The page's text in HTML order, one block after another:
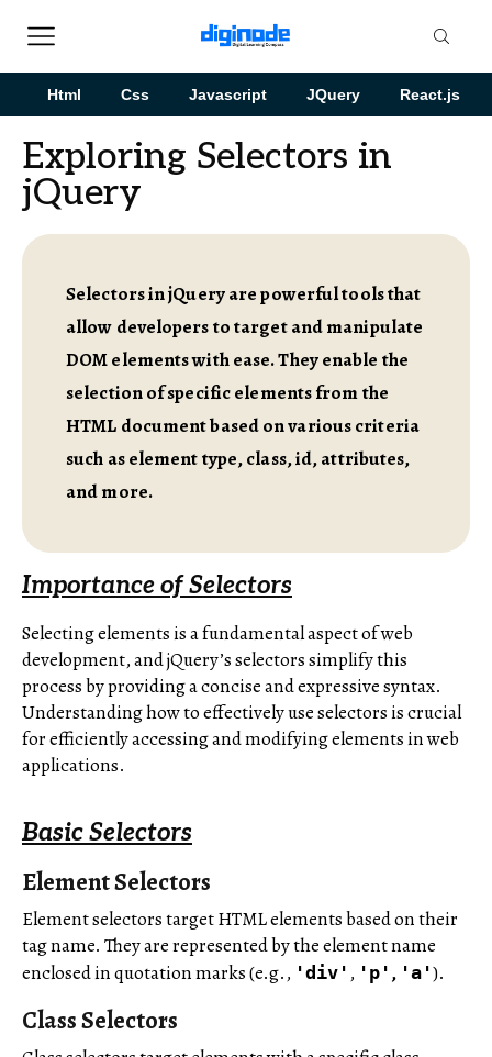
Html Css Javascript JQuery React.js
Exploring Selectors in
jQuery
Selectors in jQuery are powerful tools that
allow developers to target and manipulate
DOM elements with ease. They enable the
selection of specific elements from the
HTML document based on various criteria
such as element type, class, id, attributes,
and more.
Importance of Selectors
Selecting elements is a fundamental aspect of web
development, and jQuery’s selectors simplify this
process by providing a concise and expressive syntax.
Understanding how to effectively use selectors is crucial
for efficiently accessing and modifying elements in web
applications.
Basic Selectors
Element Selectors
Element selectors target HTML elements based on their
tag name. They are represented by the element name
enclosed in quotation marks (e.g., 'div' , 'p' , 'a').
Class Selectors